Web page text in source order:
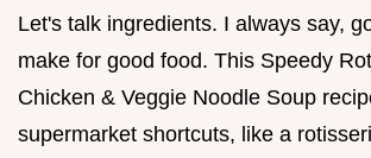
Let's talk ingredients. I always say,
make for good food. This Speedy
Chicken & Veggie Noodle Soup
supermarket shortcuts, like a